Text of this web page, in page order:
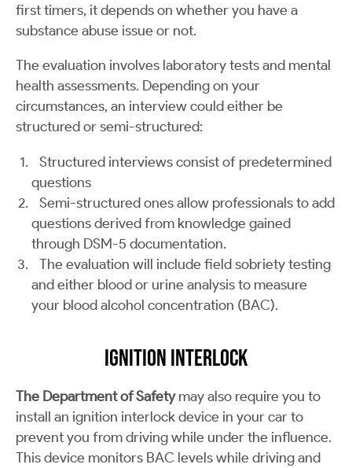
first timers, it depends on whether you have a
substance abuse issue or not.
The evaluation involves laboratory tests and mental
health assessments. Depending on your
circumstances, an interview could either be
structured or semi-structured:
Structured interviews consist of predetermined
questions
Semi-structured ones allow professionals to add
questions derived from knowledge gained
through DSM-5 documentation.
The evaluation will include field sobriety testing
and either blood or urine analysis to measure
your blood alcohol concentration (BAC).
Ignition Interlock
The Department of Safetymay also require you to
install an ignition interlock device in your car to
prevent you from driving while under the influence.
This device monitors BAC levels while driving and